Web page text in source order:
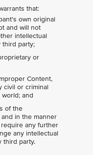
that:
own original
and will not
intellectual
party;
or
Content,
civil or criminal
and
of the
in the manner
any further
any intellectual
third party.